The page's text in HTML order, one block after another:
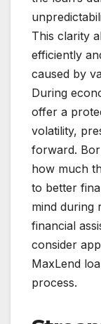
This clarity
efficiently
caused by
During
offer a
volatility,
forward.
how much
to better
mind during
financial
consider
MaxLend
process.